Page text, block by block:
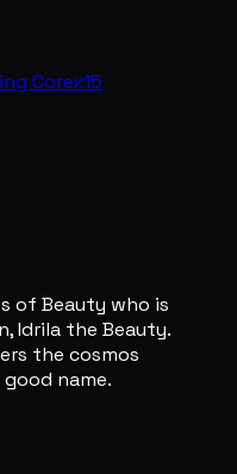
Corex15
of Beauty who is
Idrila the Beauty.
the cosmos
name.